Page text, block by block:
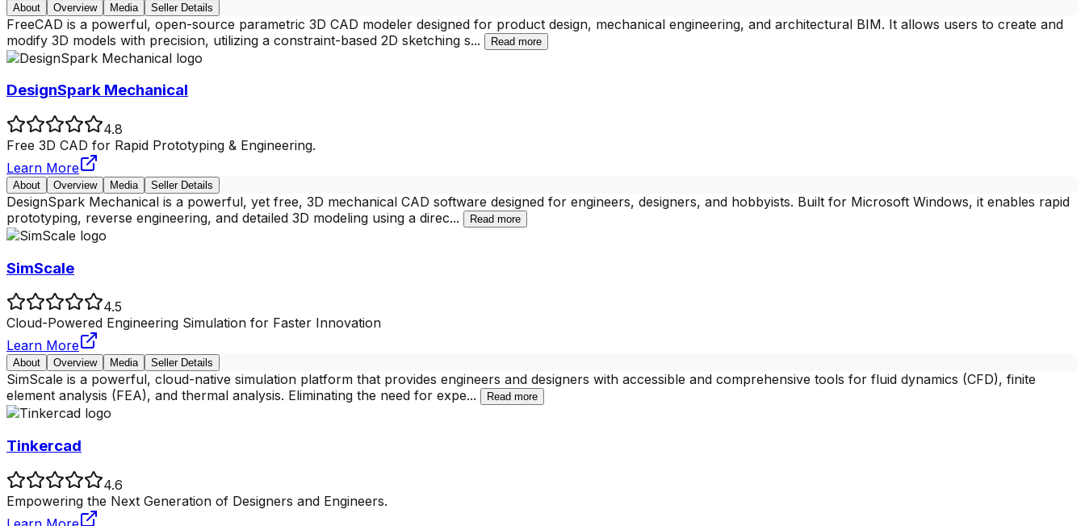
About Overview Media Seller Details
FreeCAD is a powerful, open-source parametric 3D CAD modeler designed for product design, mechanical engineering, and architectural BIM. It allows users to create and
modify 3D models with precision, utilizing a constraint-based 2D sketching s... Read more
DesignSpark Mechanical
4.8
Free 3D CAD for Rapid Prototyping & Engineering.
Learn More
About Overview Media Seller Details
DesignSpark Mechanical is a powerful, yet free, 3D mechanical CAD software designed for engineers, designers, and hobbyists. Built for Microsoft Windows, it enables rapid
prototyping, reverse engineering, and detailed 3D modeling using a direc... Read more
SimScale
4.5
Cloud-Powered Engineering Simulation for Faster Innovation
Learn More
About Overview Media Seller Details
SimScale is a powerful, cloud-native simulation platform that provides engineers and designers with accessible and comprehensive tools for fluid dynamics (CFD), finite
element analysis (FEA), and thermal analysis. Eliminating the need for expe... Read more
Tinkercad
4.6
Empowering the Next Generation of Designers and Engineers.